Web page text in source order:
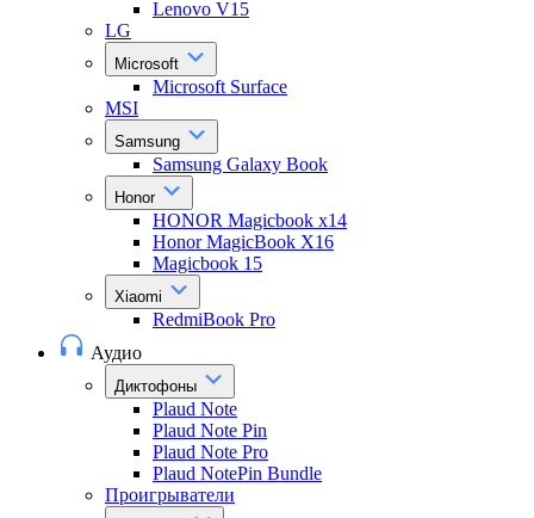
Lenovo V15
LG
Microsoft
Microsoft Surface
MSI
Samsung
Samsung Galaxy Book
Honor
HONOR Magicbook x14
Honor MagicBook X16
Magicbook 15
Xiaomi
RedmiBook Pro
Аудио
Диктофоны
Plaud Note
Plaud Note Pin
Plaud Note Pro
Plaud NotePin Bundle
Проигрыватели